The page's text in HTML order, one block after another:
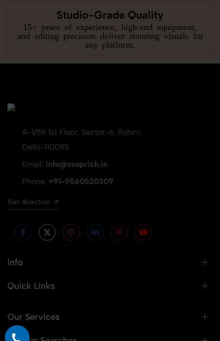
Studio-Grade Quality
15+ years of experience, high-end equipment,
and editing precision deliver stunning visuals for
any platform.
A-1/59 1st Floor, Sector-6, Rohini,
Delhi-110085
Email: info@snaprich.in
Phone: +91-9560520309
Get direction
Info
Quick Links
Our Services